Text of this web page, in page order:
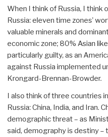
When I think of Russia, I think
Russia: eleven time zones’
valuable minerals and
economic zone; 80% Asian
particularly guilty, as an
against Russia implemented
Krongard-Brennan-Browder.
I also think of three countries
Russia: China, India, and Iran.
demographic threat – as
said, demography is destiny –